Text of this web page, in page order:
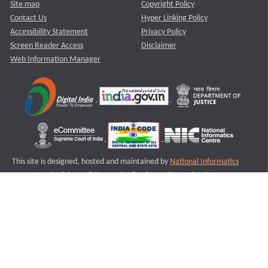
Site map
Contact Us
Accessibility Statement
Screen Reader Access
Web Information Manager
Copyright Policy
Hyper Linking Policy
Privacy Policy
Disclaimer
This site is designed, hosted and maintained by National Informatics